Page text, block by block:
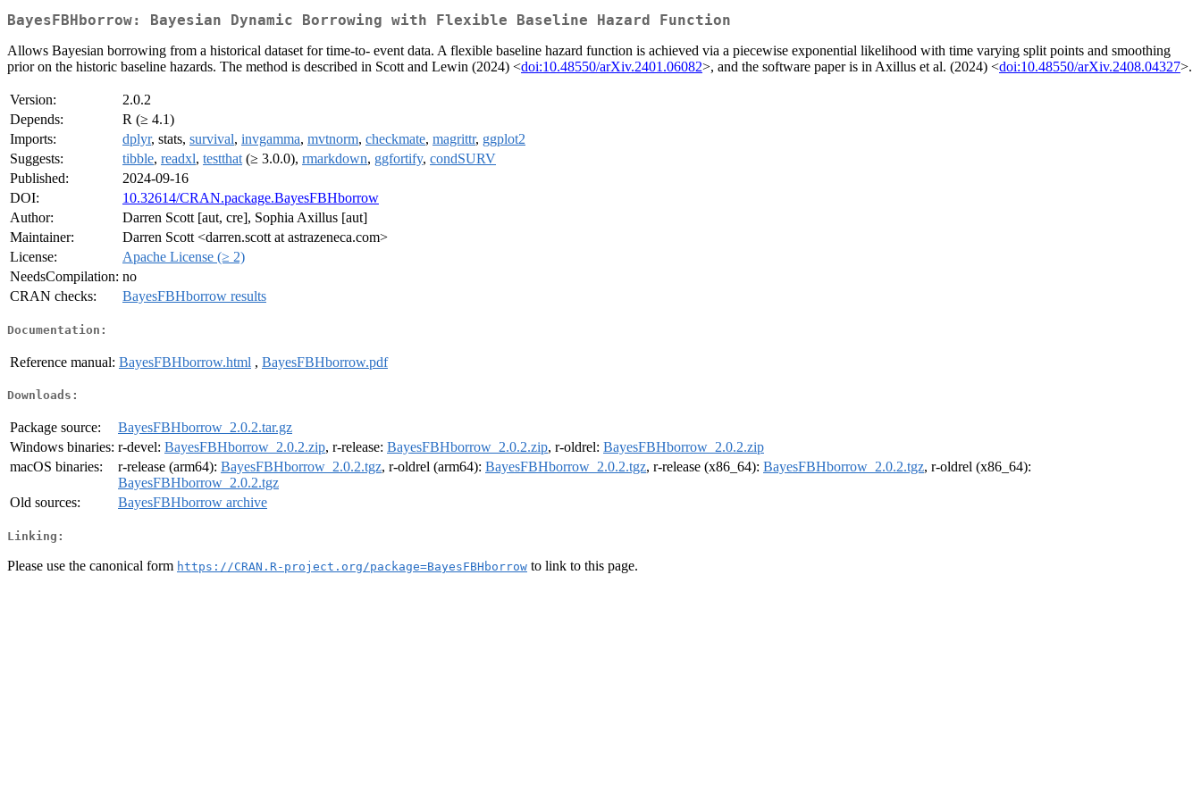
BayesFBHborrow: Bayesian Dynamic Borrowing with Flexible Baseline Hazard Function
Allows Bayesian borrowing from a historical dataset for time-to- event data. A flexible baseline hazard function is achieved via a piecewise exponential likelihood with time varying split points and smoothing
prior on the historic baseline hazards. The method is described in Scott and Lewin (2024) <doi:10.48550/arXiv.2401.06082>, and the software paper is in Axillus et al. (2024) <doi:10.48550/arXiv.2408.04327>.
Version:
2.0.2
Depends:
R (≥ 4.1)
Imports:
dplyr, stats, survival, invgamma, mvtnorm, checkmate, magrittr, ggplot2
Suggests:
tibble, readxl, testthat (≥ 3.0.0), rmarkdown, ggfortify, condSURV
Published:
2024-09-16
DOI:
10.32614/CRAN.package.BayesFBHborrow
Author:
Darren Scott [aut, cre], Sophia Axillus [aut]
Maintainer:
Darren Scott <darren.scott at astrazeneca.com>
License:
Apache License (≥ 2)
NeedsCompilation: no
CRAN checks:
BayesFBHborrow results
Documentation:
Reference manual: BayesFBHborrow.html , BayesFBHborrow.pdf
Downloads:
Package source:
BayesFBHborrow_2.0.2.tar.gz
Windows binaries: r-devel: BayesFBHborrow_2.0.2.zip, r-release: BayesFBHborrow_2.0.2.zip, r-oldrel: BayesFBHborrow_2.0.2.zip
macOS binaries:
r-release (arm64): BayesFBHborrow_2.0.2.tgz, r-oldrel (arm64): BayesFBHborrow_2.0.2.tgz, r-release (x86_64): BayesFBHborrow_2.0.2.tgz, r-oldrel (x86_64):
BayesFBHborrow_2.0.2.tgz
Old sources:
BayesFBHborrow archive
Linking:
Please use the canonical form https://CRAN.R-project.org/package=BayesFBHborrow to link to this page.